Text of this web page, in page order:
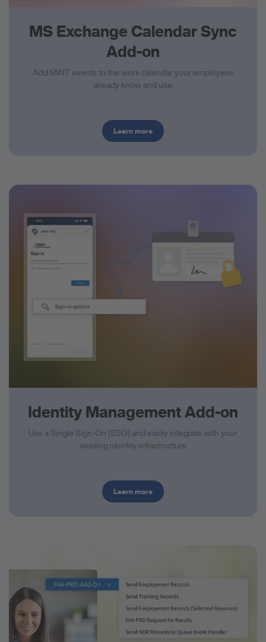
MS Exchange Calendar Sync
Add-on
Add MINT events to the work calendar your employees
already know and use.
Learn more
Identity Management Add-on
Use a Single Sign-On (SSO) and easily integrate with your
existing identity infrastructure
Learn more